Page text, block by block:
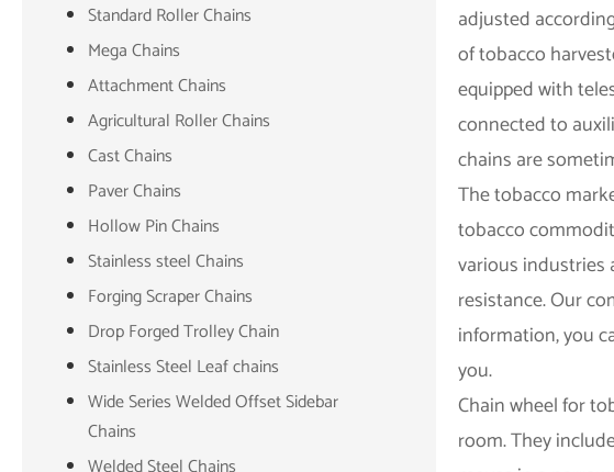
Standard Roller Chains
Mega Chains
Attachment Chains
Agricultural Roller Chains
Cast Chains
Paver Chains
Hollow Pin Chains
Stainless steel Chains
Forging Scraper Chains
Drop Forged Trolley Chain
Stainless Steel Leaf chains
Wide Series Welded Offset Sidebar
Chains
adjusted
of tobacco
equipped with
connected to
chains are
The tobacco
tobacco
various industries
resistance. Our
information, you
you.
Chain wheel for
room. They